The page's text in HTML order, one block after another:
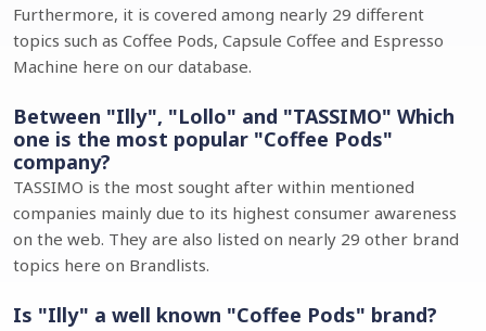
Furthermore, it is covered among nearly 29 different
topics such as Coffee Pods, Capsule Coffee and Espresso
Machine here on our database.
Between "Illy", "Lollo" and "TASSIMO" Which
one is the most popular "Coffee Pods"
company?
TASSIMO is the most sought after within mentioned
companies mainly due to its highest consumer awareness
on the web. They are also listed on nearly 29 other brand
topics here on Brandlists.
Is "Illy" a well known "Coffee Pods" brand?